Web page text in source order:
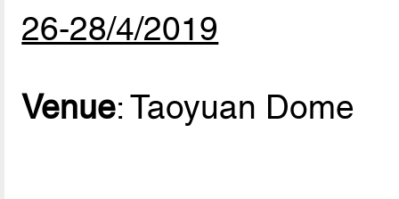
26-28/4/2019
Venue: Taoyuan Dome